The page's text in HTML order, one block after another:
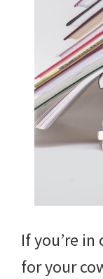
If you’re
for your